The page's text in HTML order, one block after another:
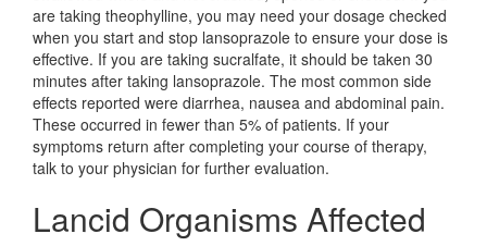
are taking theophylline, you may need your dosage checked
when you start and stop lansoprazole to ensure your dose is
effective. If you are taking sucralfate, it should be taken 30
minutes after taking lansoprazole. The most common side
effects reported were diarrhea, nausea and abdominal pain.
These occurred in fewer than 5% of patients. If your
symptoms return after completing your course of therapy,
talk to your physician for further evaluation.
Lancid Organisms Affected